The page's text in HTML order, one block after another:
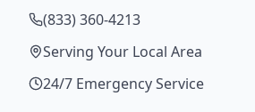
(833) 360-4213
Serving Your Local Area
24/7 Emergency Service